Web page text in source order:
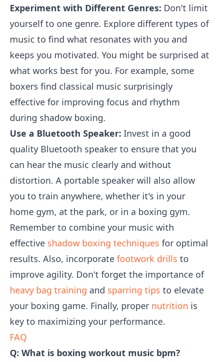
Experiment with Different Genres: Don't limit
yourself to one genre. Explore different types of
music to find what resonates with you and
keeps you motivated. You might be surprised at
what works best for you. For example, some
boxers find classical music surprisingly
effective for improving focus and rhythm
during shadow boxing.
Use a Bluetooth Speaker: Invest in a good
quality Bluetooth speaker to ensure that you
can hear the music clearly and without
distortion. A portable speaker will also allow
you to train anywhere, whether it's in your
home gym, at the park, or in a boxing gym.
Remember to combine your music with
effective shadow boxing techniques for optimal
results. Also, incorporate footwork drills to
improve agility. Don't forget the importance of
heavy bag training and sparring tips to elevate
your boxing game. Finally, proper nutrition is
key to maximizing your performance.
FAQ
Q: What is boxing workout music bpm?